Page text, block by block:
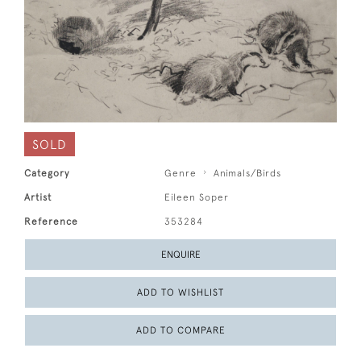
SOLD
Category Genre Animals/Birds
Artist Eileen Soper
Reference 353284
ENQUIRE
ADD TO WISHLIST
ADD TO COMPARE